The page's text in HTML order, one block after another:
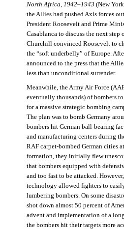
North Africa, 1942–1943 (New
the Allies had pushed Axis forces
President Roosevelt and Prime
Casablanca to discuss the next step
Churchill convinced Roosevelt to
the “soft underbelly” of Europe.
announced to the press that the
less than unconditional surrender.
Meanwhile, the Army Air Force
eventually thousands) of bombers
for a massive strategic bombing
The plan was to bomb Germany
bombers hit German ball-bearing
and manufacturing centers during
RAF carpet-bombed German cities
formation, they initially flew
that bombers equipped with
and too fast to be attacked.
technology allowed fighters to
lumbering bombers. On some
shot down almost 50 percent of
advent and implementation of a
the bombers hit their targets more